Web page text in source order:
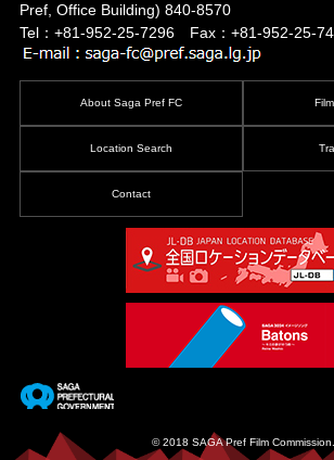
Pref, Office Building) 840-8570
Tel：+81-952-25-7296 Fax：+81-952-25-
About Saga Pref FC
Location Search
Contact
© 2018 SAGA Pref Film Commission.